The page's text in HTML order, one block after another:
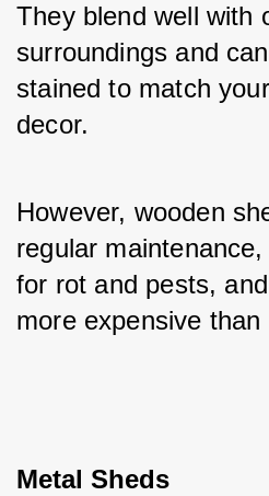
They blend well with
surroundings and
stained to match
decor.
However, wooden
regular
for rot and pests,
more expensive
Metal Sheds